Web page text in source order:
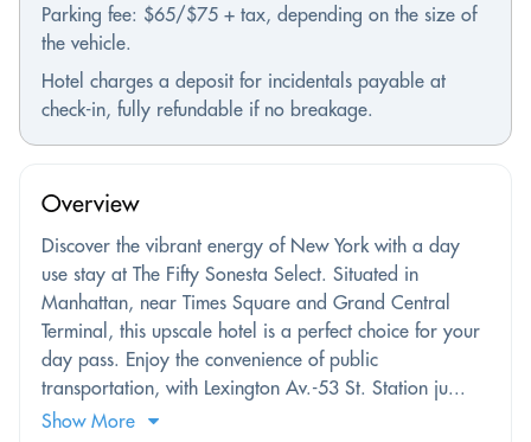
Parking fee: $65/$75 + tax, depending on the size of
the vehicle.
Hotel charges a deposit for incidentals payable at
check-in, fully refundable if no breakage.
Overview
Discover the vibrant energy of New York with a day
use stay at The Fifty Sonesta Select. Situated in
Manhattan, near Times Square and Grand Central
Terminal, this upscale hotel is a perfect choice for your
day pass. Enjoy the convenience of public
transportation, with Lexington Av.-53 St. Station ju...
Show More